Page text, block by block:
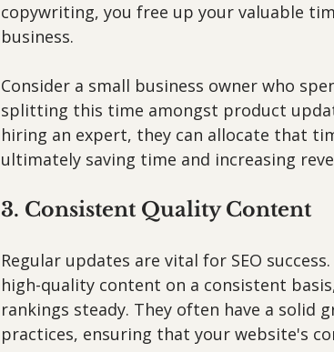
copywriting, you free up your valuable
business.
Consider a small business owner who
splitting this time amongst product
hiring an expert, they can allocate that
ultimately saving time and increasing
3. Consistent Quality Content
Regular updates are vital for SEO
high-quality content on a consistent
rankings steady. They often have a solid
practices, ensuring that your website's